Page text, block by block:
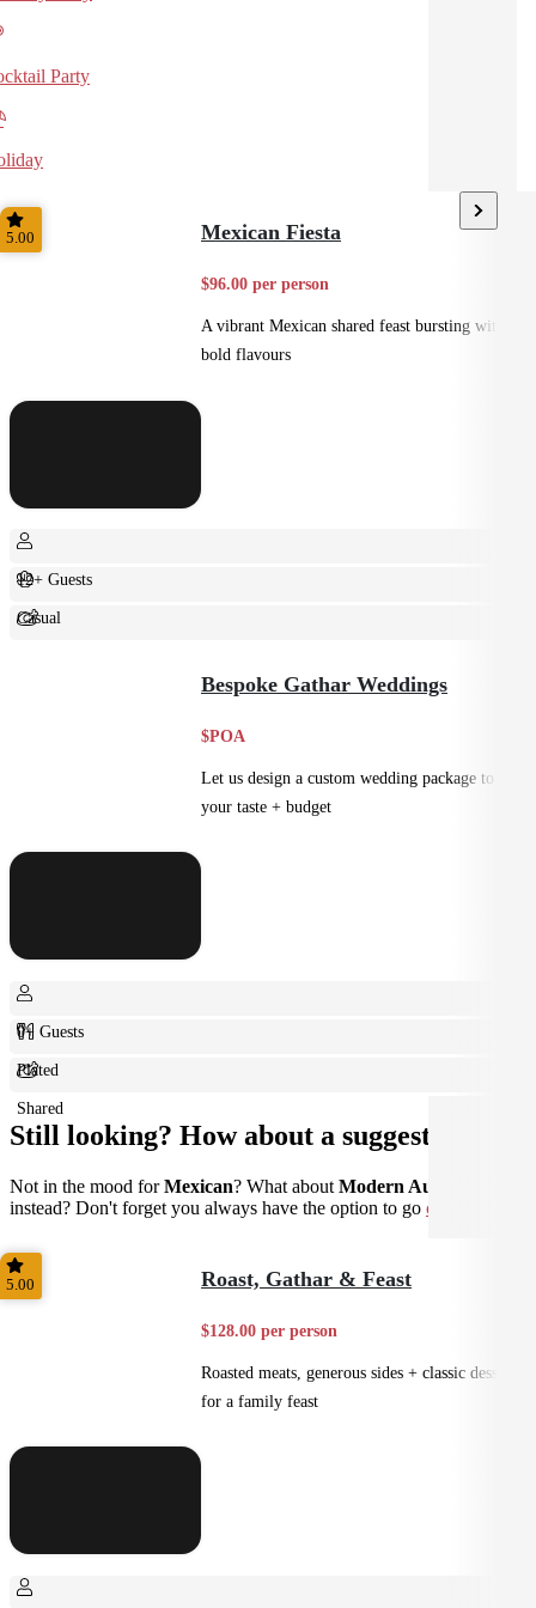
Party
5.00 Mexican Fiesta
$96.00 per person
A vibrant Mexican shared feast bursting with
bold flavours
12+ Guests
Casual
Bespoke Gathar Weddings
$POA
Let us design a custom wedding package to suit
your taste + budget
0+ Guests
Plated
Shared
Still looking? How about a suggestion?
Not in the mood forMexican? What about Modern Australian
instead? Don't forget you always have the option to go custom
5.00 Roast, Gathar & Feast
$128.00 per person
Roasted meats, generous sides + classic desserts
for a family feast